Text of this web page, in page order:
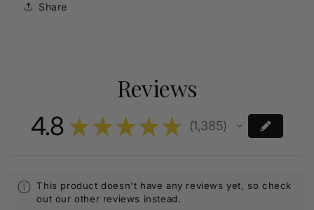
Share
Reviews
4.8 ★★★★★ 1,385
1385
This product doesn't have any reviews yet, so check
out our other reviews instead.